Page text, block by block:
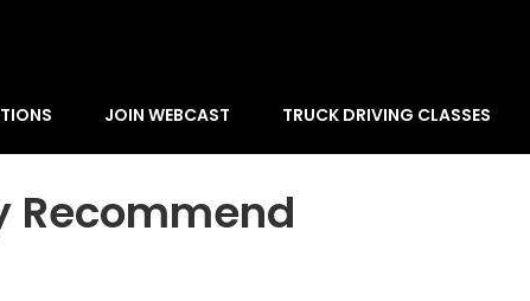
JOIN WEBCAST TRUCK DRIVING CLASSES
Recommend